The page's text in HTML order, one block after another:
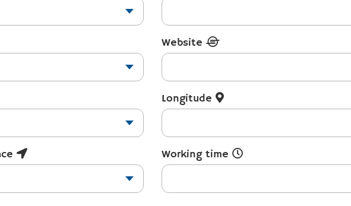
Website
Longitude
Working time